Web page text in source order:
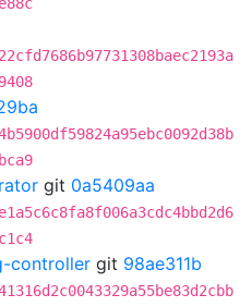
git 0a5409aa
controller git 98ae311b